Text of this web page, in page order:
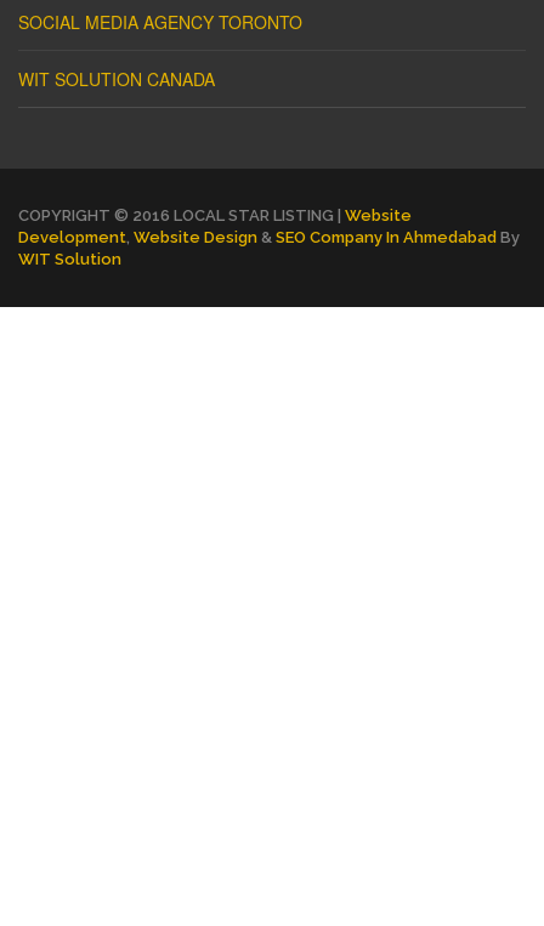
SOCIAL MEDIA AGENCY TORONTO
WIT SOLUTION CANADA
COPYRIGHT © 2016 LOCAL STAR LISTING | Website
Development, Website Design & SEO Company In Ahmedabad By
WIT Solution